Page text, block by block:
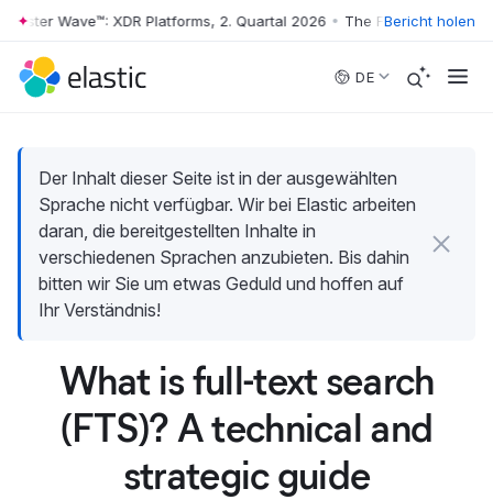
Skip to main content
Wave™: XDR Platforms, 2. Quartal 2026 • The Forrester Wave™:
Bericht holen
DE
Der Inhalt dieser Seite ist in der ausgewählten
Sprache nicht verfügbar. Wir bei Elastic arbeiten
daran, die bereitgestellten Inhalte in
verschiedenen Sprachen anzubieten. Bis dahin
bitten wir Sie um etwas Geduld und hoffen auf
Ihr Verständnis!
What is full-text search
(FTS)? A technical and
strategic guide